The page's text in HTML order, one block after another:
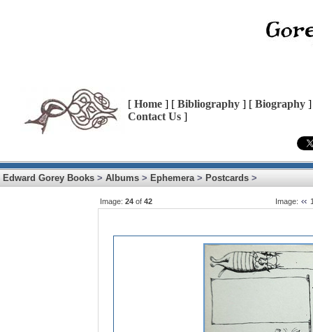
[ Home ] [ Bibliography ] [ Biography
Contact Us ]
Edward Gorey Books > Albums > Ephemera> Postcards >
Image: 24 of 42 Image: